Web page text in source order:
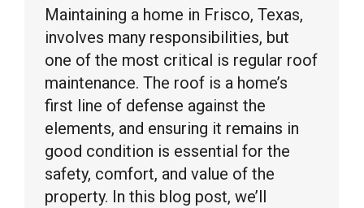
Maintaining a home in Frisco, Texas,
involves many responsibilities, but
one of the most critical is regular roof
maintenance. The roof is a home’s
first line of defense against the
elements, and ensuring it remains in
good condition is essential for the
safety, comfort, and value of the
property. In this blog post, we’ll